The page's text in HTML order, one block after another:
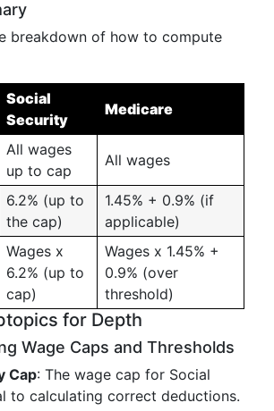
breakdown of how to compute
Social
Security
Medicare
All wages
up to cap
All wages
6.2% (up to
the cap)
1.45% + 0.9% (if
applicable)
Wages x
6.2% (up to
cap)
Wages x 1.45% +
0.9% (over
threshold)
for Depth
Wage Caps and Thresholds
Cap: The wage cap for Social
to calculating correct deductions.